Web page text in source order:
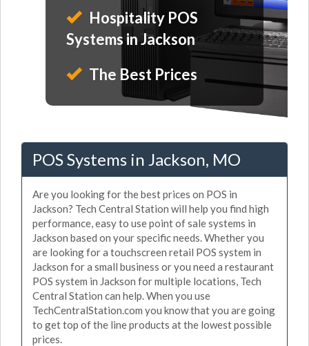
Hospitality POS
Systems in Jackson
The Best Prices
POS Systems in Jackson, MO
Are you looking for the best prices on POS in
Jackson? Tech Central Station will help you find high
performance, easy to use point of sale systems in
Jackson based on your specific needs. Whether you
are looking for a touchscreen retail POS system in
Jackson for a small business or you need a restaurant
POS system in Jackson for multiple locations, Tech
Central Station can help. When you use
TechCentralStation.com you know that you are going
to get top of the line products at the lowest possible
prices.